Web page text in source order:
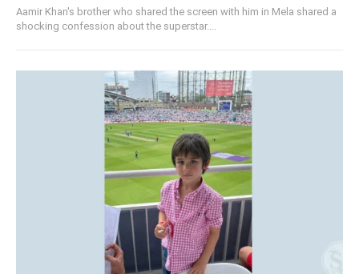
Aamir Khan's brother who shared the screen with him in Mela shared a
shocking confession about the superstar....